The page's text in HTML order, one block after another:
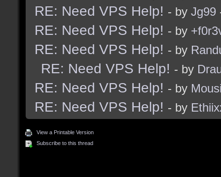
RE: Need VPS Help! - by Jg99
RE: Need VPS Help! - by
RE: Need VPS Help! - by
RE: Need VPS Help! - by
RE: Need VPS Help! - by
RE: Need VPS Help! - by
View a Printable Version
Subscribe to this thread